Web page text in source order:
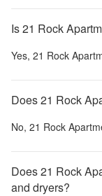
Is 21 Rock
Yes, 21 Rock
Does 21 Rock
No, 21 Rock
Does 21 Rock
and dryers?